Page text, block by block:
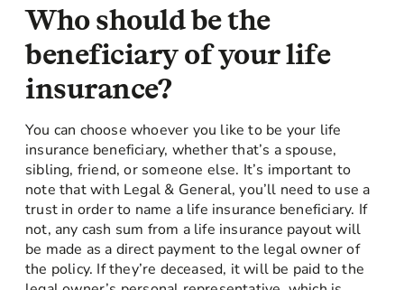
Who should be the
beneficiary of your life
insurance?
You can choose whoever you like to be your life
insurance beneficiary, whether that’s a spouse,
sibling, friend, or someone else. It’s important to
note that with Legal & General, you’ll need to use a
trust in order to name a life insurance beneficiary. If
not, any cash sum from a life insurance payout will
be made as a direct payment to the legal owner of
the policy. If they’re deceased, it will be paid to the